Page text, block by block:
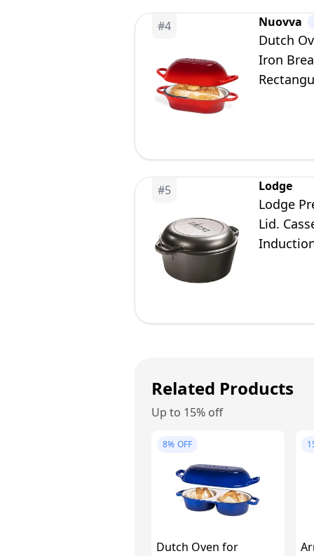
#4 Nuovva
Dutch
Iron
#5 Lodge
Lodge
Lid.
Related Products
Up to 15% off
8% OFF
Dutch Oven for